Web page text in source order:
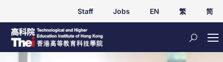
Staff Jobs EN 繁 简